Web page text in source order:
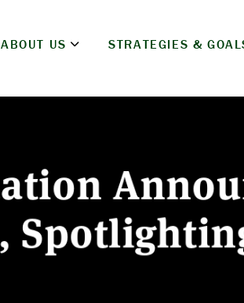
ABOUT US STRATEGIES &